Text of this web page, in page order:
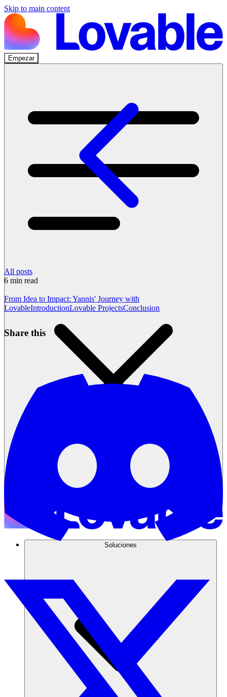
Skip to main content
Empezar
Soluciones
All posts
6 min read
From Idea to Impact: Yannis' Journey with
LovableIntroductionLovable ProjectsConclusion
Share this